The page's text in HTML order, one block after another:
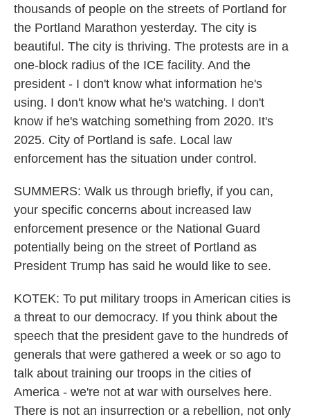
thousands of people on the streets of Portland for
the Portland Marathon yesterday. The city is
beautiful. The city is thriving. The protests are in a
one-block radius of the ICE facility. And the
president - I don't know what information he's
using. I don't know what he's watching. I don't
know if he's watching something from 2020. It's
2025. City of Portland is safe. Local law
enforcement has the situation under control.
SUMMERS: Walk us through briefly, if you can,
your specific concerns about increased law
enforcement presence or the National Guard
potentially being on the street of Portland as
President Trump has said he would like to see.
KOTEK: To put military troops in American cities is
a threat to our democracy. If you think about the
speech that the president gave to the hundreds of
generals that were gathered a week or so ago to
talk about training our troops in the cities of
America - we're not at war with ourselves here.
There is not an insurrection or a rebellion, not only